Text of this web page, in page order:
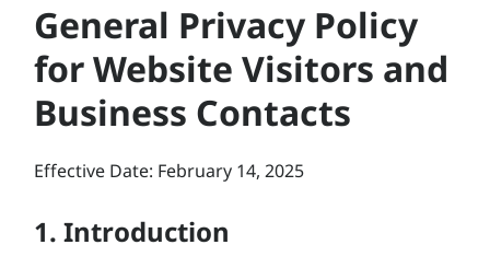
Start a Project
General Privacy Policy
for Website Visitors and
Business Contacts
Effective Date: February 14, 2025
1. Introduction